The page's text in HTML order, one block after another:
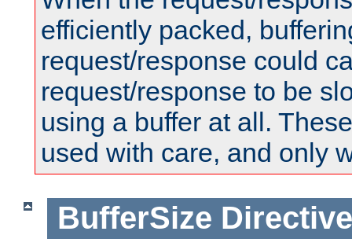
efficiently packed,
request/response could
request/response to be
using a buffer at all.
used with care, and only
BufferSize Directive